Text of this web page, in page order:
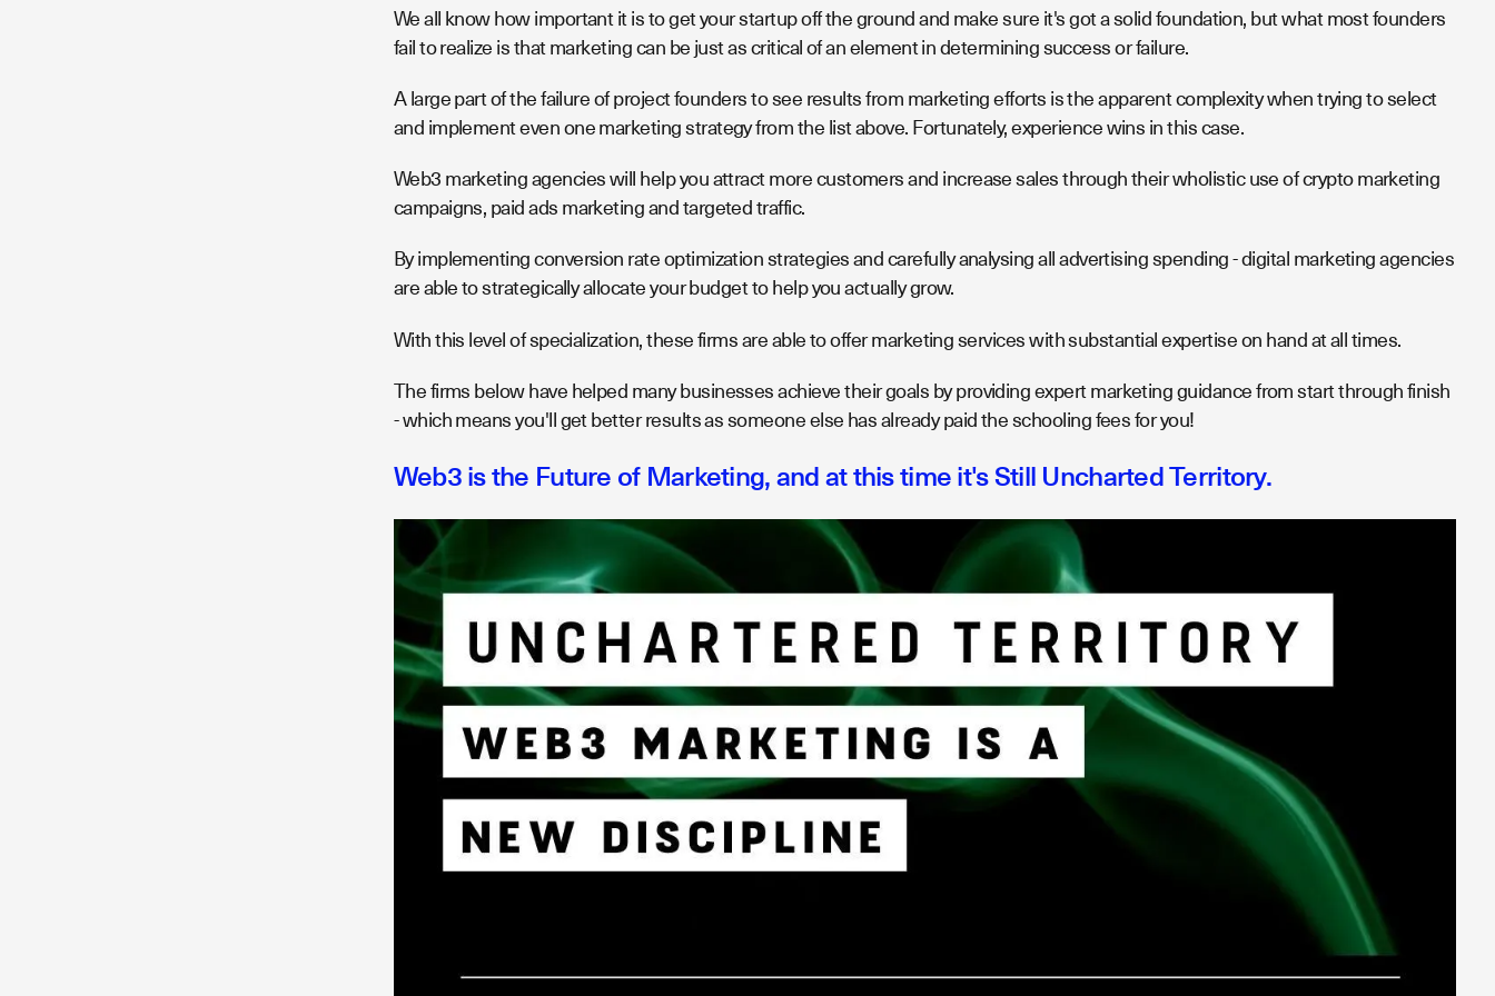
We all know how important it is to get your startup off the ground and make sure it's got a solid foundation, but what most founders
fail to realize is that marketing can be just as critical of an element in determining success or failure.
A large part of the failure of project founders to see results from marketing efforts is the apparent complexity when trying to select
and implement even one marketing strategy from the list above. Fortunately, experience wins in this case.
Web3 marketing agencies will help you attract more customers and increase sales through their wholistic use of crypto marketing
campaigns, paid ads marketing and targeted traffic.
By implementing conversion rate optimization strategies and carefully analysing all advertising spending - digital marketing agencies
are able to strategically allocate your budget to help you actually grow.
With this level of specialization, these firms are able to offer marketing services with substantial expertise on hand at all times.
The firms below have helped many businesses achieve their goals by providing expert marketing guidance from start through finish
- which means you'll get better results as someone else has already paid the schooling fees for you!
Web3 is the Future of Marketing, and at this time it's Still Uncharted Territory.